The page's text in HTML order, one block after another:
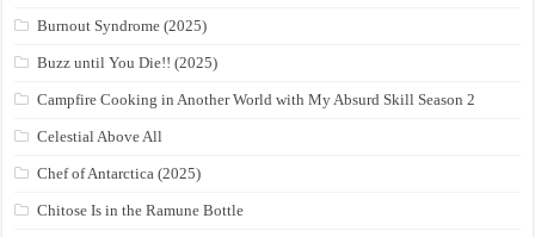
Burnout Syndrome (2025)
Buzz until You Die!! (2025)
Campfire Cooking in Another World with My Absurd Skill Season 2
Celestial Above All
Chef of Antarctica (2025)
Chitose Is in the Ramune Bottle